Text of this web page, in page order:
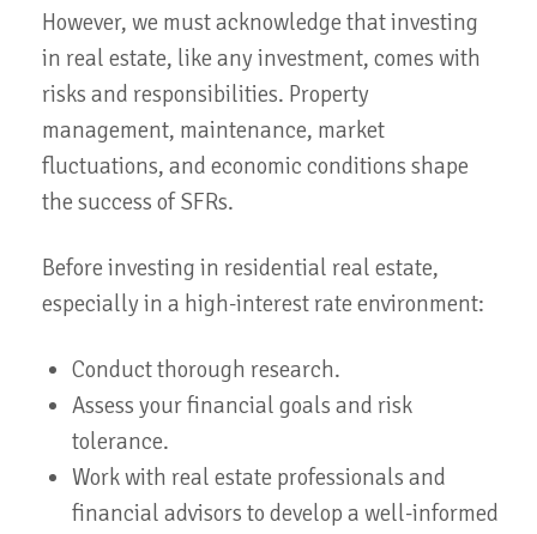
However, we must acknowledge that investing
in real estate, like any investment, comes with
risks and responsibilities. Property
management, maintenance, market
fluctuations, and economic conditions shape
the success of SFRs.
Before investing in residential real estate,
especially in a high-interest rate environment:
Conduct thorough research.
Assess your financial goals and risk
tolerance.
Work with real estate professionals and
financial advisors to develop a well-informed